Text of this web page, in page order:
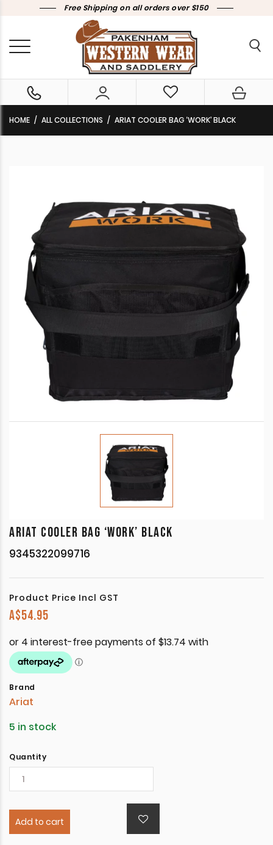
Free Shipping on all orders over $150
HOME ALL COLLECTIONS ARIAT COOLER BAG ‘WORK’ BLACK
ARIAT COOLER BAG ‘WORK’ BLACK
9345322099716
Product Price Incl GST
A$54.95
Brand
Ariat
5 in stock
Quantity
Add to cart